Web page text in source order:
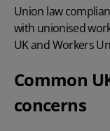
Union law
with unionised
UK and Workers
Common
concerns